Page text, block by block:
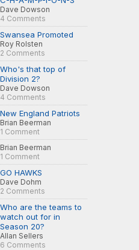
Dave Dowson
4 Comments
Swansea Promoted
Roy Rolsten
2 Comments
Who's that top of
Division 2?
Dave Dowson
4 Comments
New England Patriots
Brian Beerman
1 Comment
Brian Beerman
1 Comment
GO HAWKS
Dave Dohm
2 Comments
Who are the teams to
watch out for in
Season 20?
Allan Sellers
6 Comments